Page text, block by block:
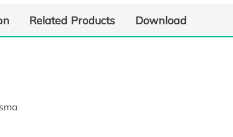
Related Products Download